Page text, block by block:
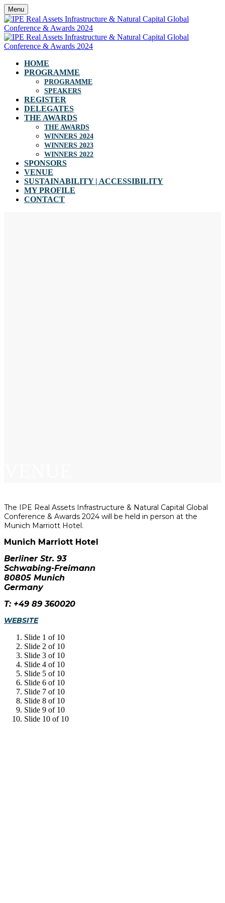
Menu
HOME
PROGRAMME
PROGRAMME
SPEAKERS
REGISTER
DELEGATES
THE AWARDS
THE AWARDS
WINNERS 2024
WINNERS 2023
WINNERS 2022
SPONSORS
VENUE
SUSTAINABILITY | ACCESSIBILITY
MY PROFILE
CONTACT
The IPE Real Assets Infrastructure & Natural Capital Global
Conference & Awards 2024 will be held in person at the
Munich Marriott Hotel.
Munich Marriott Hotel
Berliner Str. 93
Schwabing-Freimann
80805 Munich
Germany
T: +49 89 360020
WEBSITE
Slide 1 of 10
Slide 2 of 10
Slide 3 of 10
Slide 4 of 10
Slide 5 of 10
Slide 6 of 10
Slide 7 of 10
Slide 8 of 10
Slide 9 of 10
Slide 10 of 10